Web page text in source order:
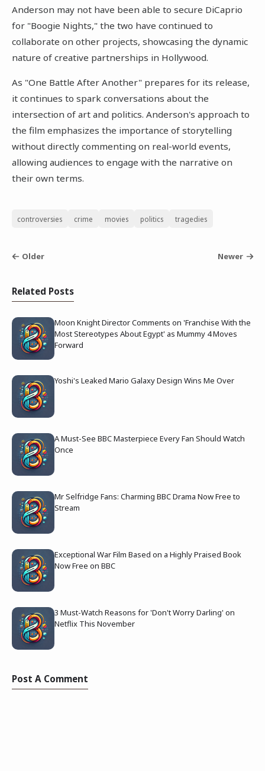
Anderson may not have been able to secure DiCaprio
for "Boogie Nights," the two have continued to
collaborate on other projects, showcasing the dynamic
nature of creative partnerships in Hollywood.
As "One Battle After Another" prepares for its release,
it continues to spark conversations about the
intersection of art and politics. Anderson's approach to
the film emphasizes the importance of storytelling
without directly commenting on real-world events,
allowing audiences to engage with the narrative on
their own terms.
controversies crime movies politics tragedies
Older Newer
Related Posts
Moon Knight Director Comments on 'Franchise With the
Most Stereotypes About Egypt' as Mummy 4 Moves
Forward
Yoshi's Leaked Mario Galaxy Design Wins Me Over
A Must-See BBC Masterpiece Every Fan Should Watch
Once
Mr Selfridge Fans: Charming BBC Drama Now Free to
Stream
Exceptional War Film Based on a Highly Praised Book
Now Free on BBC
3 Must-Watch Reasons for 'Don't Worry Darling' on
Netflix This November
Post A Comment